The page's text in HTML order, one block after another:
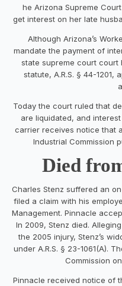
he Arizona Supreme
get interest on her late
Although Arizona’s
mandate the payment of
state supreme court court
statute, A.R.S. § 44-1201,
Today the court ruled that
are liquidated, and
carrier receives notice that
Industrial Commission
Died
Charles Stenz suffered an
filed a claim with his
Management. Pinnacle
In 2009, Stenz died.
the 2005 injury, Stenz’s
under A.R.S. § 23-1061(A).
Commission
Pinnacle received notice of